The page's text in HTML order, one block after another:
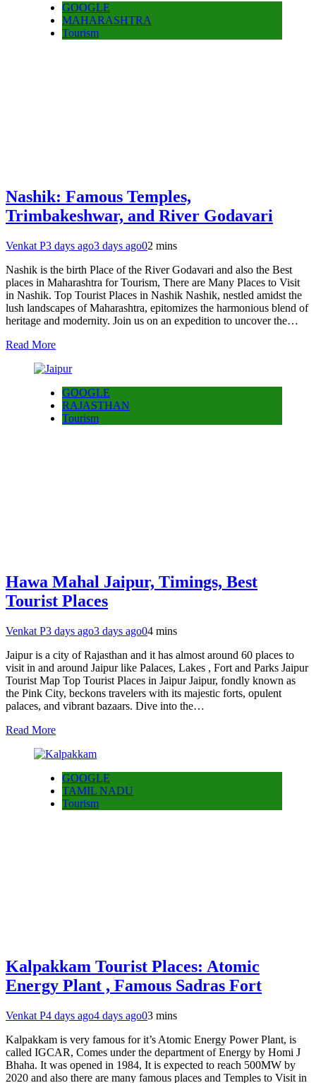
GOOGLE
MAHARASHTRA
Tourism
Nashik: Famous Temples,
Trimbakeshwar, and River Godavari
Venkat P3 days ago3 days ago02 mins
Nashik is the birth Place of the River Godavari and also the Best
places in Maharashtra for Tourism, There are Many Places to Visit
in Nashik. Top Tourist Places in Nashik Nashik, nestled amidst the
lush landscapes of Maharashtra, epitomizes the harmonious blend of
heritage and modernity. Join us on an expedition to uncover the…
Read More
GOOGLE
RAJASTHAN
Tourism
Hawa Mahal Jaipur, Timings, Best
Tourist Places
Venkat P3 days ago3 days ago04 mins
Jaipur is a city of Rajasthan and it has almost around 60 places to
visit in and around Jaipur like Palaces, Lakes , Fort and Parks Jaipur
Tourist Map Top Tourist Places in Jaipur Jaipur, fondly known as
the Pink City, beckons travelers with its majestic forts, opulent
palaces, and vibrant bazaars. Dive into the…
Read More
GOOGLE
TAMIL NADU
Tourism
Kalpakkam Tourist Places: Atomic
Energy Plant , Famous Sadras Fort
Venkat P4 days ago4 days ago03 mins
Kalpakkam is very famous for it’s Atomic Energy Power Plant, is
called IGCAR, Comes under the department of Energy by Homi J
Bhaha. It was opened in 1984, It is expected to reach 500MW by
2020 and also there are many famous places and Temples to Visit in